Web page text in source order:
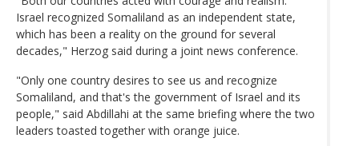
Israel recognized Somaliland as an independent state,
which has been a reality on the ground for several
decades," Herzog said during a joint news conference.
"Only one country desires to see us and recognize
Somaliland, and that's the government of Israel and its
people," said Abdillahi at the same briefing where the two
leaders toasted together with orange juice.